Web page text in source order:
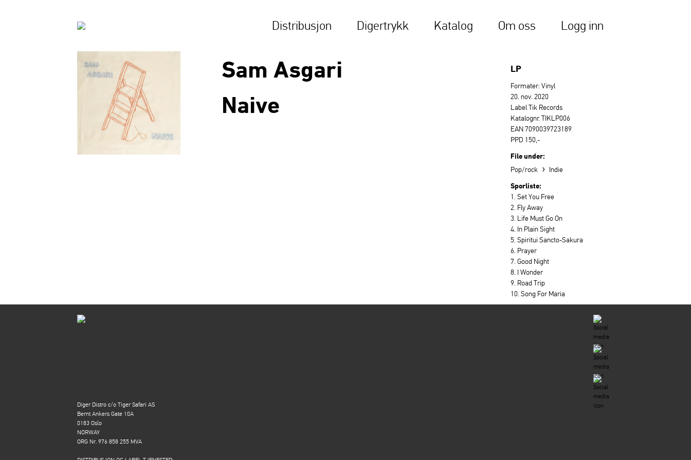
Distribusjon Digertrykk Katalog Om oss Logg inn
Sam Asgari
Naive
LP
Formater: Vinyl
20. nov. 2020
Label Tik Records
Katalognr. TIKLP006
EAN 7090039723189
PPD 150,-
File under:
Pop/rock › Indie
Sporliste:
1. Set You Free
2. Fly Away
3. Life Must Go On
4. In Plain Sight
5. Spiritui Sancto-Sakura
6. Prayer
7. Good Night
8. I Wonder
9. Road Trip
10. Song For Maria
Diger Distro c/o Tiger Safari AS
Bernt Ankers Gate 10A
0183 Oslo
NORWAY
ORG Nr. 976 858 255 MVA